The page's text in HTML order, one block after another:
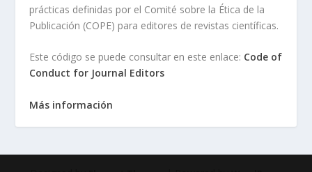
prácticas definidas por el Comité sobre la Ética de la
Publicación (COPE) para editores de revistas científicas.
Este código se puede consultar en este enlace: Code of
Conduct for Journal Editors
Más información